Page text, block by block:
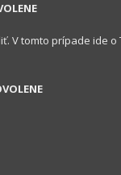
V tomto prípade ide